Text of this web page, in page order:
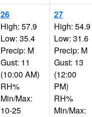
26
High: 57.9
Low: 35.4
Precip: M
Gust: 11
(10:00 AM)
RH%
Min/Max:
10-25
27
High: 54.9
Low: 31.6
Precip: M
Gust: 13
(12:00
PM)
RH%
Min/Max: